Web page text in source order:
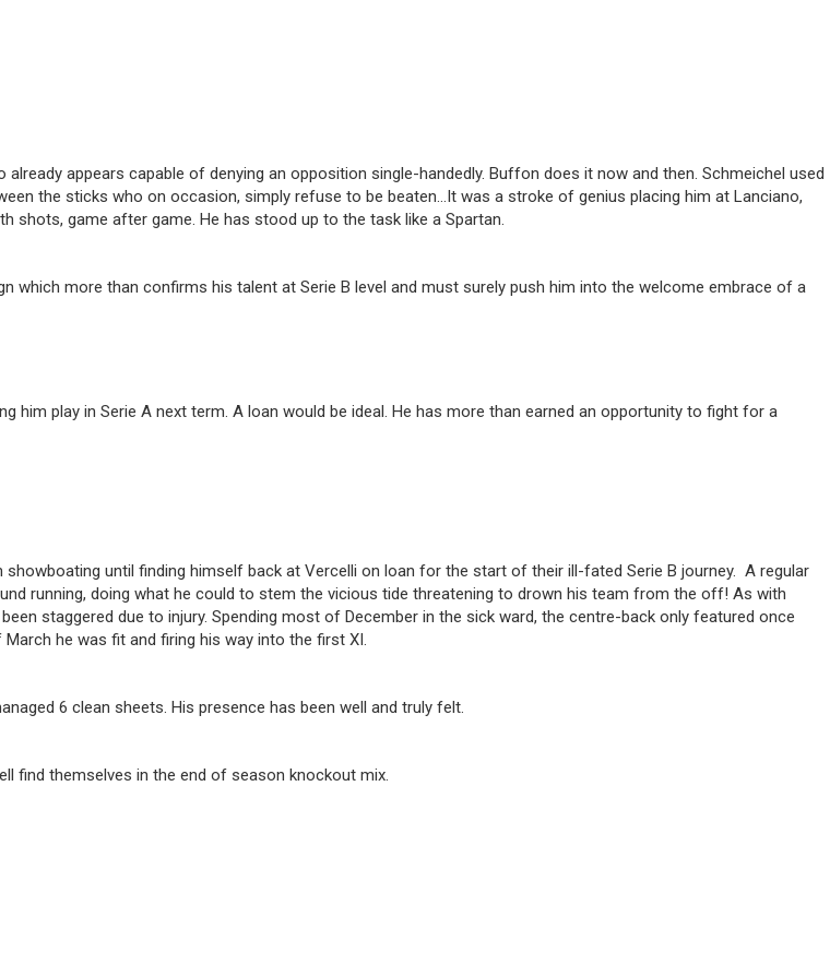
appears capable of denying an opposition single-handedly. Buffon does it now and then. Schmeichel used
the sticks who on occasion, simply refuse to be beaten…It was a stroke of genius placing him at Lanciano,
shots, game after game. He has stood up to the task like a Spartan.
which more than confirms his talent at Serie B level and must surely push him into the welcome embrace of a
play in Serie A next term. A loan would be ideal. He has more than earned an opportunity to fight for a
until finding himself back at Vercelli on loan for the start of their ill-fated Serie B journey. A regular
running, doing what he could to stem the vicious tide threatening to drown his team from the off! As with
staggered due to injury. Spending most of December in the sick ward, the centre-back only featured once
he was fit and firing his way into the first XI.
6 clean sheets. His presence has been well and truly felt.
find themselves in the end of season knockout mix.